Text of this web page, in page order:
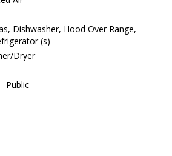
Dishwasher, Hood Over Range,
(s)
Dryer
Public